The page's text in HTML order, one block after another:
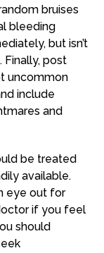
bruises
bleeding
but isn’t
post
uncommon
include
and
be treated
available.
eye out for
if you feel
should